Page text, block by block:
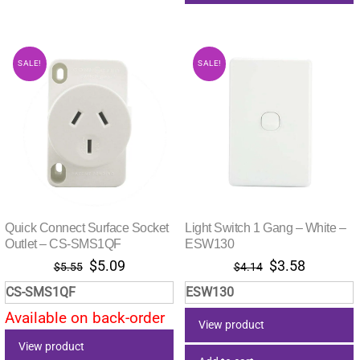
SALE!
Quick Connect Surface Socket
Outlet – CS-SMS1QF
$5.55 Original
price
was:
$5.55.
$5.09Current
price
is:
$5.09.
CS-SMS1QF
Available on back-order
View product
SALE!
Light Switch 1 Gang – White –
ESW130
$4.14 Original
price
was:
$3.58Current
price
is:
ESW130
View product